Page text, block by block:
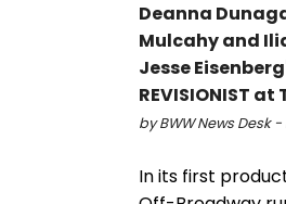
Deanna
Mulcahy and
Jesse
REVISIONIST
by BWW News Desk -
In its first